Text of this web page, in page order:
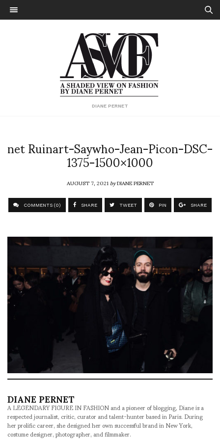
DIANE PERNET
net Ruinart-Saywho-Jean-Picon-DSC-
1375-1500×1000
AUGUST 7, 2021byDIANE PERNET
COMMENTS (0) SHARE TWEET PIN SHARE
DIANE PERNET
A LEGENDARY FIGURE IN FASHION and a pioneer of blogging, Diane is a
respected journalist, critic, curator and talent-hunter based in Paris. During
her prolific career, she designed her own successful brand in New York,
costume designer, photographer, and filmmaker.